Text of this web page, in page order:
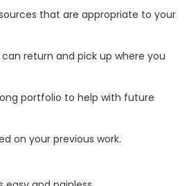
that are appropriate to your
return and pick up where you
portfolio to help with future
on your previous work.